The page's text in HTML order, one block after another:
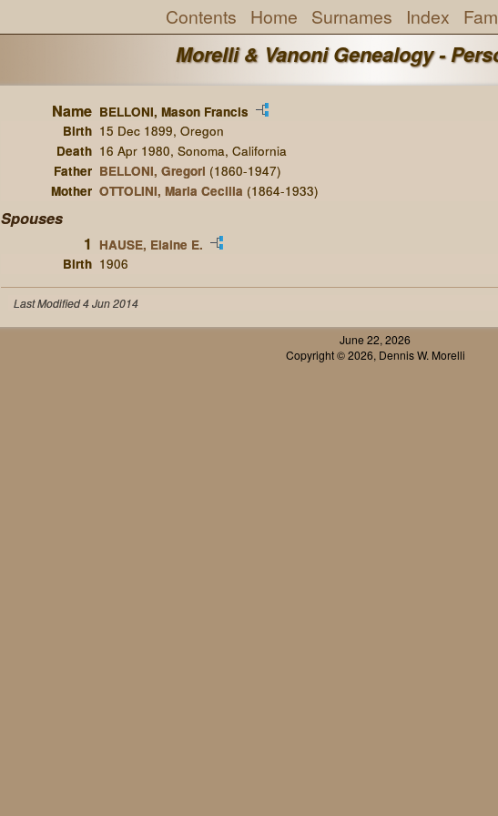
Contents Home Surnames Index
Morelli & Vanoni Genealogy -
Name BELLONI, Mason Francis
Birth 15 Dec 1899, Oregon
Death 16 Apr 1980, Sonoma, California
Father BELLONI, Gregori (1860-1947)
Mother OTTOLINI, Maria Cecilia (1864-1933)
Spouses
1 HAUSE, Elaine E.
Birth 1906
Last Modified 4 Jun 2014
June 22, 2026
Copyright © 2026, Dennis W. Morelli